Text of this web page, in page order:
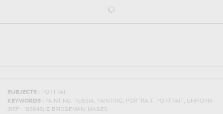
SUBJECTS : PORTRAIT
KEYWORDS : PAINTING, RUSSIA, PAINTING, PORTRAIT, PORTRAIT, UNIFORM
(REF :
185848) © BRIDGEMAN IMAGES